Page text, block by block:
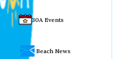
30A Events
Beach News